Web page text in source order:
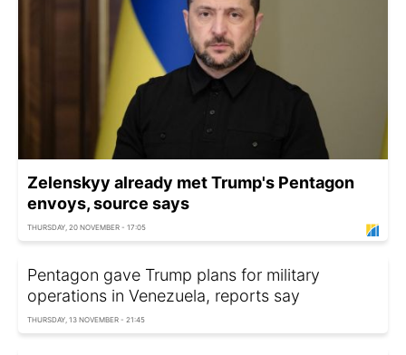
Zelenskyy already met Trump's Pentagon
envoys, source says
THURSDAY, 20 NOVEMBER - 17:05
Pentagon gave Trump plans for military
operations in Venezuela, reports say
THURSDAY, 13 NOVEMBER - 21:45